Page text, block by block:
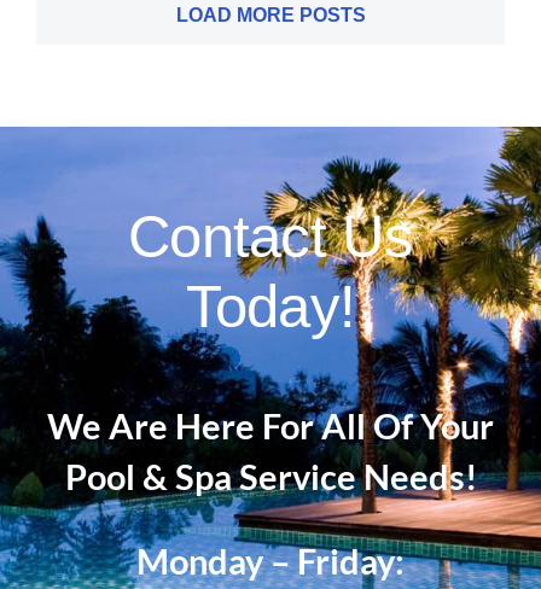
LOAD MORE POSTS
Contact Us
Today!
We Are Here For All Of Your
Pool & Spa Service Needs!
Monday – Friday: